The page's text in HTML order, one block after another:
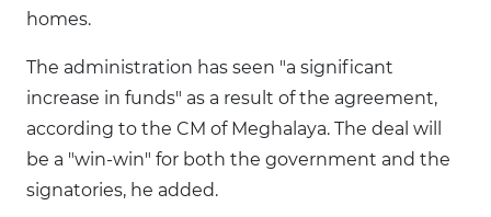
homes.
The administration has seen "a significant
increase in funds" as a result of the agreement,
according to the CM of Meghalaya. The deal will
be a "win-win" for both the government and the
signatories, he added.